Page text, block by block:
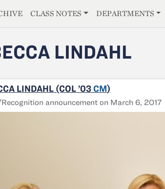
CLASS NOTES DEPARTMENTS
LINDAHL
LINDAHL (COL ’03 CM)
announcement on March 6, 2017